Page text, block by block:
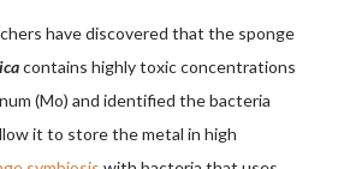
have discovered that the sponge
contains highly toxic concentrations
(Mo) and identified the bacteria
it to store the metal in high